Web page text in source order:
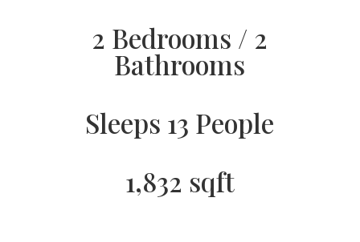
2 Bedrooms / 2
Bathrooms
Sleeps 13 People
1,832 sqft